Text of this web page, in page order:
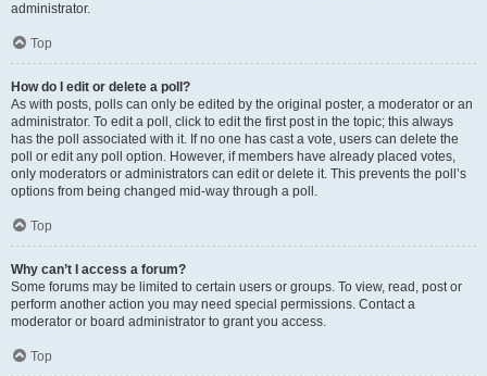
administrator.
Top
How do I edit or delete a poll?
As with posts, polls can only be edited by the original poster, a moderator or an
administrator. To edit a poll, click to edit the first post in the topic; this always
has the poll associated with it. If no one has cast a vote, users can delete the
poll or edit any poll option. However, if members have already placed votes,
only moderators or administrators can edit or delete it. This prevents the poll’s
options from being changed mid-way through a poll.
Top
Why can’t I access a forum?
Some forums may be limited to certain users or groups. To view, read, post or
perform another action you may need special permissions. Contact a
moderator or board administrator to grant you access.
Top